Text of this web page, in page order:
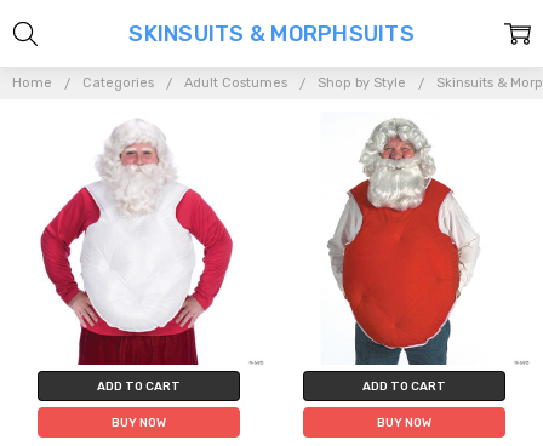
Home Categories Adult Costumes Shop by Style Skinsuits &
SKINSUITS & MORPHSUITS
ADD TO CART
BUY NOW
ADD TO CART
BUY NOW